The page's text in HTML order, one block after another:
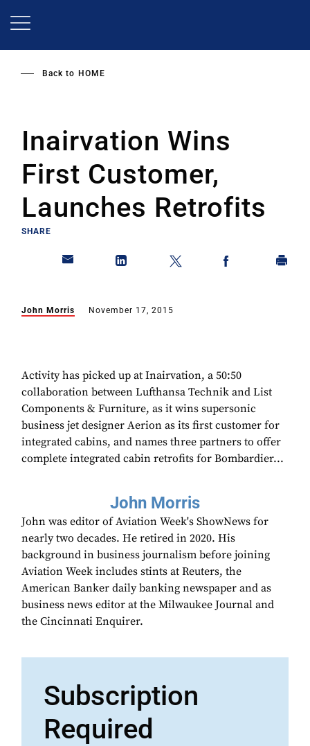
Back to HOME
Inairvation Wins
First Customer,
Launches Retrofits
SHARE
John Morris November 17, 2015
Activity has picked up at Inairvation, a 50:50
collaboration between Lufthansa Technik and List
Components & Furniture, as it wins supersonic
business jet designer Aerion as its first customer for
integrated cabins, and names three partners to offer
complete integrated cabin retrofits for Bombardier...
John Morris
John was editor of Aviation Week's ShowNews for
nearly two decades. He retired in 2020. His
background in business journalism before joining
Aviation Week includes stints at Reuters, the
American Banker daily banking newspaper and as
business news editor at the Milwaukee Journal and
the Cincinnati Enquirer.
Subscription
Required